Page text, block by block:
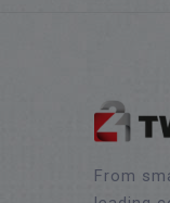
From